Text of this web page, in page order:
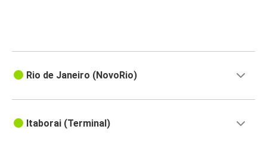
Rio de Janeiro (NovoRio)
Itaborai (Terminal)